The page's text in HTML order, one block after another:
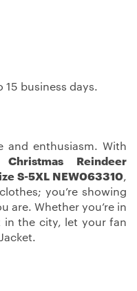
business days.
and enthusiasm. With
Reindeer
S-5XL NEW063310,
you’re showing
are. Whether you’re in
in the city, let your fan